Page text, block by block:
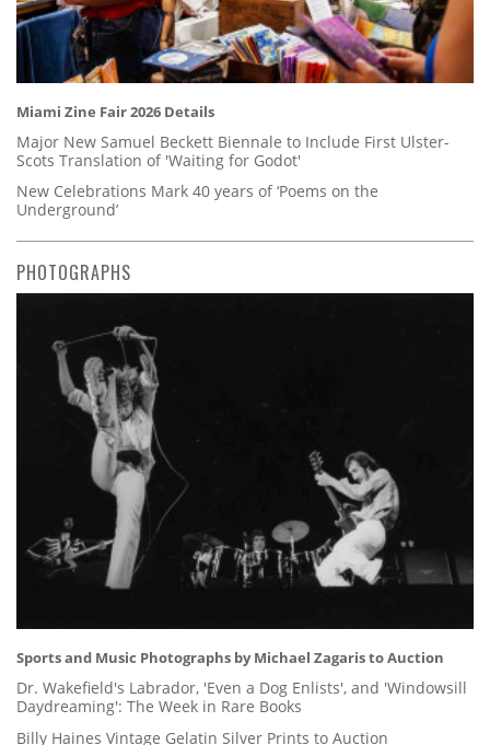
Miami Zine Fair 2026 Details
Major New Samuel Beckett Biennale to Include First Ulster-
Scots Translation of 'Waiting for Godot'
New Celebrations Mark 40 years of ‘Poems on the
Underground’
PHOTOGRAPHS
Sports and Music Photographs by Michael Zagaris to Auction
Dr. Wakefield's Labrador, 'Even a Dog Enlists', and 'Windowsill
Daydreaming': The Week in Rare Books
Billy Haines Vintage Gelatin Silver Prints to Auction